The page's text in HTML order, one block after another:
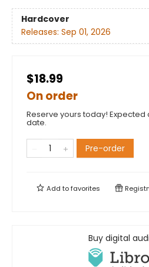
Hardcover
Releases: Sep 01, 2026
$18.99
On order
Reserve yours today!
date.
Pre-order
Add tofavorites
Buy digital